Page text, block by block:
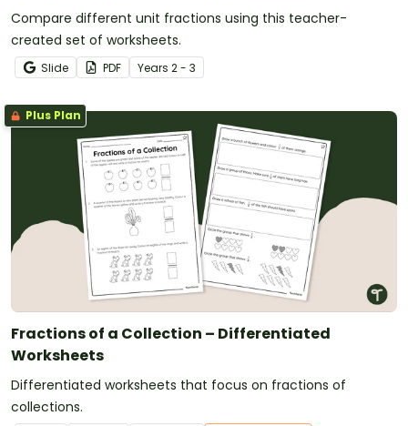
Compare different unit fractions using this teacher-
created set of worksheets.
Slide PDF Years 2 - 3
Plus Plan
Fractions of a Collection – Differentiated
Worksheets
Differentiated worksheets that focus on fractions of
collections.